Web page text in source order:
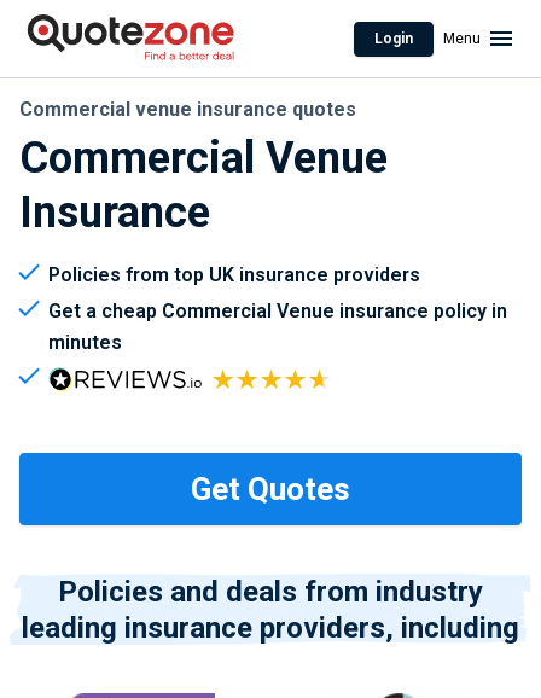
Login Menu
Commercial Venue
Insurance
Commercial venue insurance quotes
Policies from top UK insurance providers
Get a cheap Commercial Venue insurance policy in
minutes
Policies and deals from industry
leading insurance providers, including